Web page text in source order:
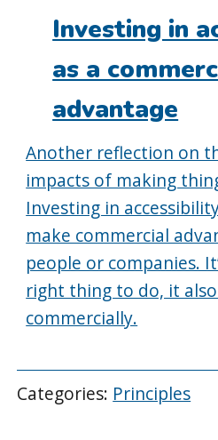
on:
Investing in
as a
advantage
Another reflection on
impacts of making
Investing in
make commercial
people or companies.
right thing to do, it
commercially.
Categories: Principles